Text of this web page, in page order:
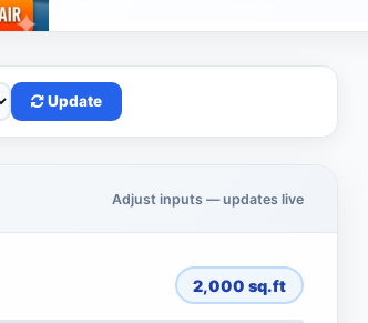
Update
Adjust inputs — updates live
2,000 sq.ft